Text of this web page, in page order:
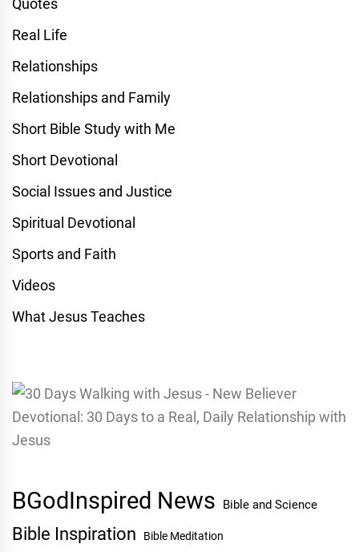
Quotes
Real Life
Relationships
Relationships and Family
Short Bible Study with Me
Short Devotional
Social Issues and Justice
Spiritual Devotional
Sports and Faith
Videos
What Jesus Teaches
BGodInspired News Bible and Science
Bible Inspiration Bible Meditation